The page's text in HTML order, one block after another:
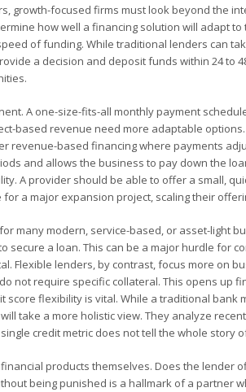
growth-focused firms must look beyond the
how well a financing solution will adapt
of funding. While traditional lenders can
a decision and deposit funds within 24 to
A one-size-fits-all monthly payment
based revenue need more adaptable
revenue-based financing where payments
and allows the business to pay down the
A provider should be able to offer a small,
a major expansion project, scaling their
many modern, service-based, or asset-light
secure a loan. This can be a major hurdle for
Flexible lenders, by contrast, focus more on
not require specific collateral. This opens up
score flexibility is vital. While a traditional bank
take a more holistic view. They analyze
credit metric does not tell the whole story
products themselves. Does the lender
being punished is a hallmark of a partner